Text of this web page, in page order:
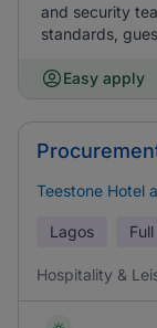
and security
standards,
Easy apply
Teestone Hotel
Lagos
Hospitality &